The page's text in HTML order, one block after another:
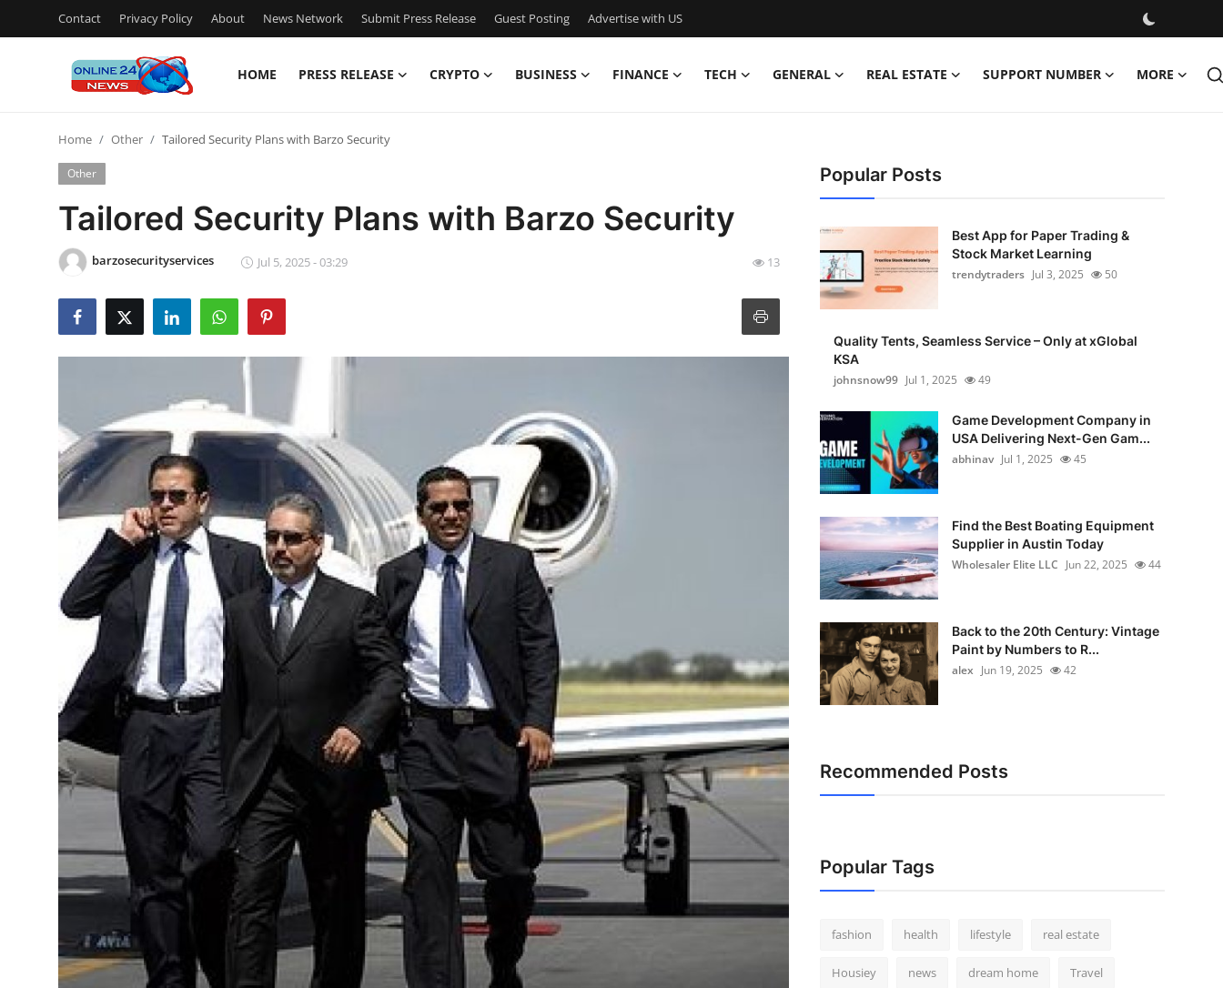
Contact Privacy Policy About News Network Submit Press Release Guest Posting Advertise with US
HOME PRESS RELEASE CRYPTO BUSINESS FINANCE TECH GENERAL REAL ESTATE SUPPORT NUMBER MORE
Press Release
Contact
Privacy Policy
News Network
Guest Posting
Crypto
Advertise with US
Finance
General
Real Estate
Support Number
Top 10
Home Other Tailored Security Plans with Barzo Security
Other
Tailored Security Plans with Barzo Security
barzosecurityservices Jul 5, 2025 - 03:29 13
Popular Posts
Best App for Paper Trading &
Stock Market Learning
trendytraders Jul 3, 2025 50
Quality Tents, Seamless Service – Only at xGlobal
KSA
johnsnow99 Jul 1, 2025 49
Game Development Company in
USA Delivering Next-Gen Gam...
abhinav Jul 1, 2025 45
Find the Best Boating Equipment
Supplier in Austin Today
Wholesaler Elite LLC Jun 22, 2025 44
Back to the 20th Century: Vintage
Paint by Numbers to R...
alex Jun 19, 2025 42
Recommended Posts
Popular Tags
fashion health lifestyle real estate
Housiey news dream home Travel